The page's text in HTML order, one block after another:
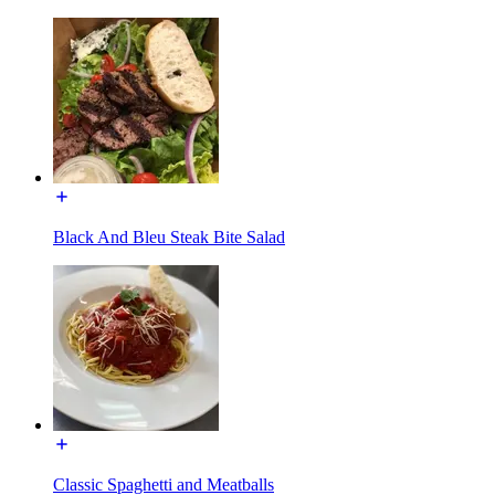
Black And Bleu Steak Bite Salad
Classic Spaghetti and Meatballs